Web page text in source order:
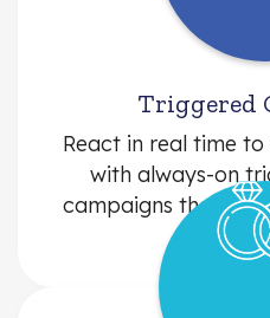
Triggered
React in real time
with always-on
campaigns the